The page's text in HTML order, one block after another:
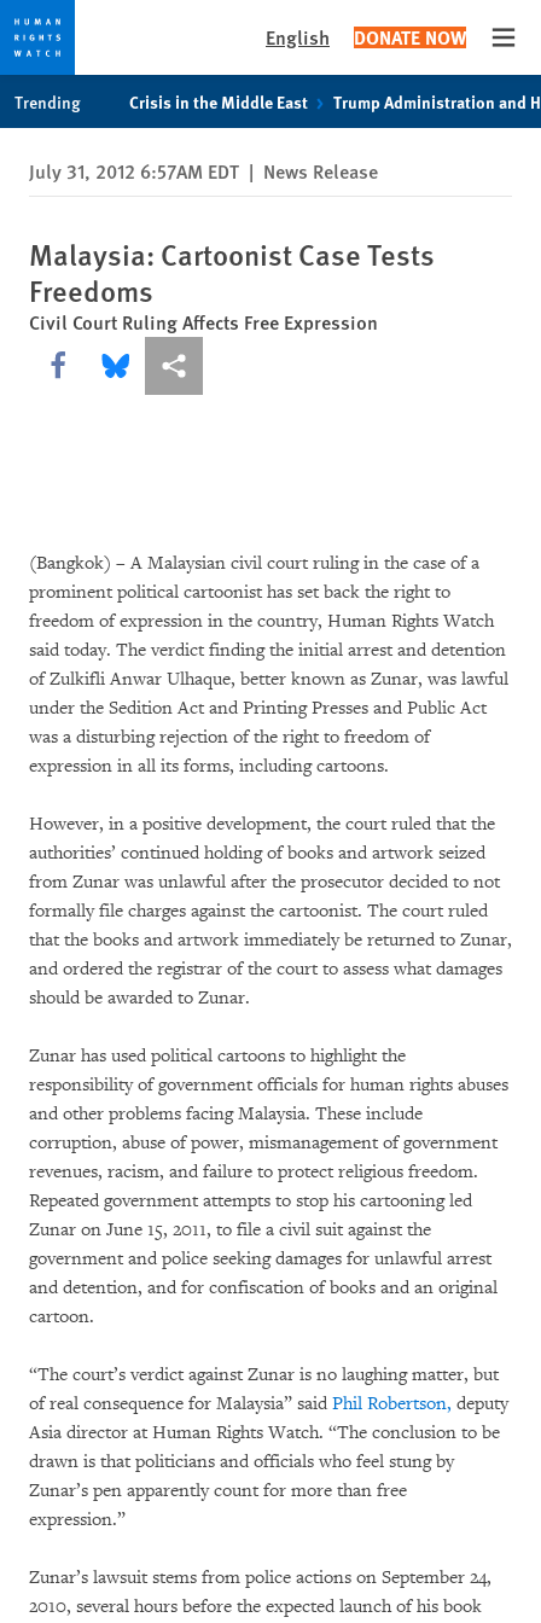
privacy
notice
content
English DONATE NOW
Trending Crisis in the Middle East Trump Administration and
July 31, 2012 6:57AM EDT | News Release
Malaysia: Cartoonist Case Tests
Freedoms
Civil Court Ruling Affects Free Expression
Share this via Facebook
Share this via Bluesky
More sharing options
(Bangkok) – A Malaysian civil court ruling in the case of a
prominent political cartoonist has set back the right to
freedom of expression in the country, Human Rights Watch
said today. The verdict finding the initial arrest and detention
of Zulkifli Anwar Ulhaque, better known as Zunar, was lawful
under the Sedition Act and Printing Presses and Public Act
was a disturbing rejection of the right to freedom of
expression in all its forms, including cartoons.
However, in a positive development, the court ruled that the
authorities’ continued holding of books and artwork seized
from Zunar was unlawful after the prosecutor decided to not
formally file charges against the cartoonist. The court ruled
that the books and artwork immediately be returned to Zunar,
and ordered the registrar of the court to assess what damages
should be awarded to Zunar.
Zunar has used political cartoons to highlight the
responsibility of government officials for human rights abuses
and other problems facing Malaysia. These include
corruption, abuse of power, mismanagement of government
revenues, racism, and failure to protect religious freedom.
Repeated government attempts to stop his cartooning led
Zunar on June 15, 2011, to file a civil suit against the
government and police seeking damages for unlawful arrest
and detention, and for confiscation of books and an original
cartoon.
“The court’s verdict against Zunar is no laughing matter, but
of real consequence for Malaysia” said Phil Robertson, deputy
Asia director at Human Rights Watch. “The conclusion to be
drawn is that politicians and officials who feel stung by
Zunar’s pen apparently count for more than free
expression.”
Zunar’s lawsuit stems from police actions on September 24,
2010, several hours before the expected launch of his book